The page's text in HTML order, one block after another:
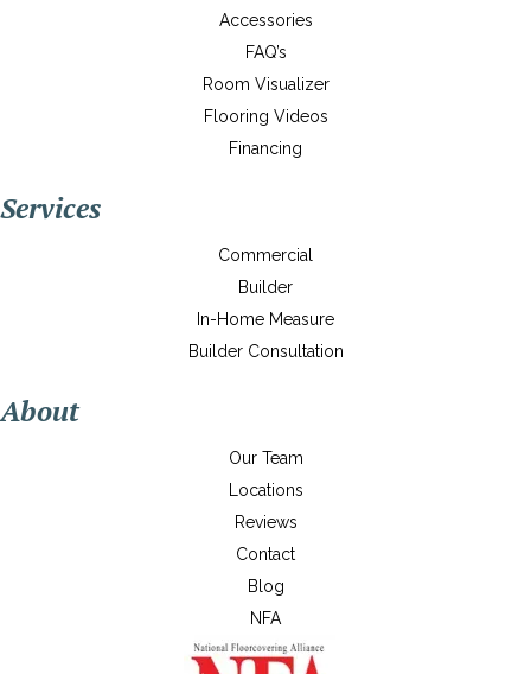
Accessories
FAQ’s
Room Visualizer
Flooring Videos
Financing
Services
Commercial
Builder
In-Home Measure
Builder Consultation
About
Our Team
Locations
Reviews
Contact
Blog
NFA